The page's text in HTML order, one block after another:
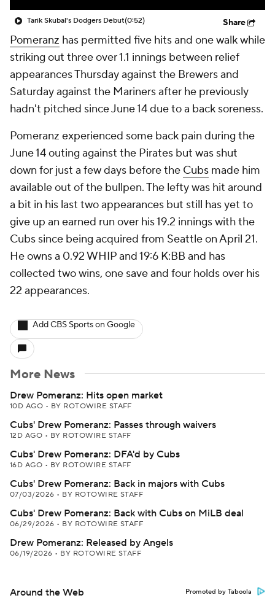
Tarik Skubal's Dodgers Debut(0:52) Share
Pomeranz has permitted five hits and one walk while
striking out three over 1.1 innings between relief
appearances Thursday against the Brewers and
Saturday against the Mariners after he previously
hadn't pitched since June 14 due to a back soreness.
Pomeranz experienced some back pain during the
June 14 outing against the Pirates but was shut
down for just a few days before the Cubs made him
available out of the bullpen. The lefty was hit around
a bit in his last two appearances but still has yet to
give up an earned run over his 19.2 innings with the
Cubs since being acquired from Seattle on April 21.
He owns a 0.92 WHIP and 19:6 K:BB and has
collected two wins, one save and four holds over his
22 appearances.
Add CBS Sports on Google
More News
Drew Pomeranz: Hits open market
10D AGO • BY ROTOWIRE STAFF
Cubs' Drew Pomeranz: Passes through waivers
12D AGO • BY ROTOWIRE STAFF
Cubs' Drew Pomeranz: DFA'd by Cubs
16D AGO • BY ROTOWIRE STAFF
Cubs' Drew Pomeranz: Back in majors with Cubs
07/03/2026 • BY ROTOWIRE STAFF
Cubs' Drew Pomeranz: Back with Cubs on MiLB deal
06/29/2026 • BY ROTOWIRE STAFF
Drew Pomeranz: Released by Angels
06/19/2026 • BY ROTOWIRE STAFF
Around the Web Promoted by Taboola